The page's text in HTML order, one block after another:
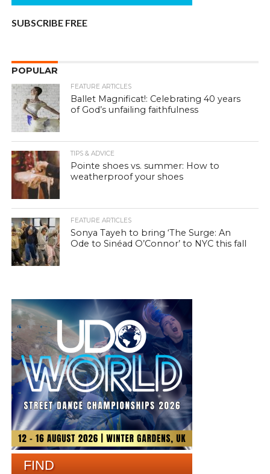
SUBSCRIBE FREE
POPULAR
FEATURE ARTICLES
Ballet Magnificat!: Celebrating 40 years
of God’s unfailing faithfulness
TIPS & ADVICE
Pointe shoes vs. summer: How to
weatherproof your shoes
FEATURE ARTICLES
Sonya Tayeh to bring ‘The Surge: An
Ode to Sinéad O’Connor’ to NYC this fall
FIND